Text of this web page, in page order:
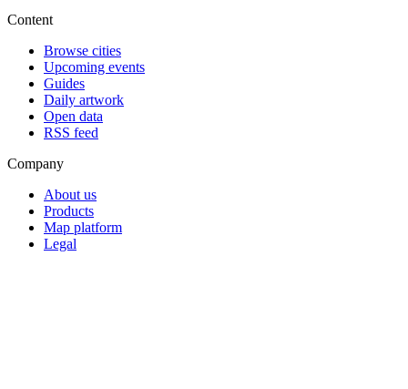
Content
Browse cities
Upcoming events
Guides
Daily artwork
Open data
RSS feed
Company
About us
Products
Map platform
Legal